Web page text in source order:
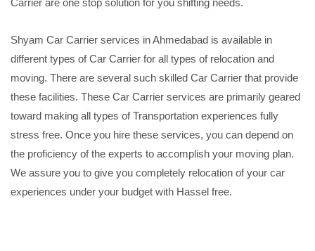
Shyam Car Carrier services in Ahmedabad is available in
different types of Car Carrier for all types of relocation and
moving. There are several such skilled Car Carrier that provide
these facilities. These Car Carrier services are primarily geared
toward making all types of Transportation experiences fully
stress free. Once you hire these services, you can depend on
the proficiency of the experts to accomplish your moving plan.
We assure you to give you completely relocation of your car
experiences under your budget with Hassel free.